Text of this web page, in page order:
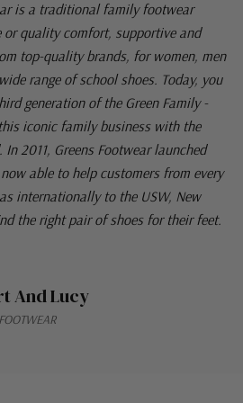
is a traditional family footwear
or quality comfort, supportive and
top-quality brands, for women, men
range of school shoes. Today, you
generation of the Green Family -
iconic family business with the
2011, Greens Footwear launched
able to help customers from every
internationally to the USW, New
the right pair of shoes for their feet.
And Lucy